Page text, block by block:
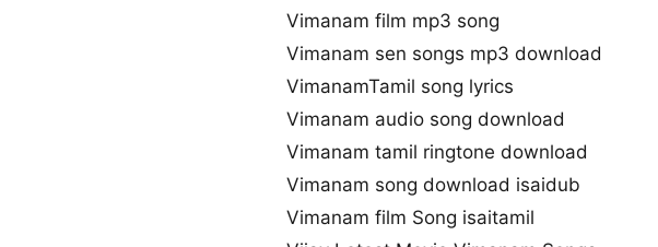
Vimanam film mp3 song
Vimanam sen songs mp3 download
VimanamTamil song lyrics
Vimanam audio song download
Vimanam tamil ringtone download
Vimanam song download isaidub
Vimanam film Song isaitamil